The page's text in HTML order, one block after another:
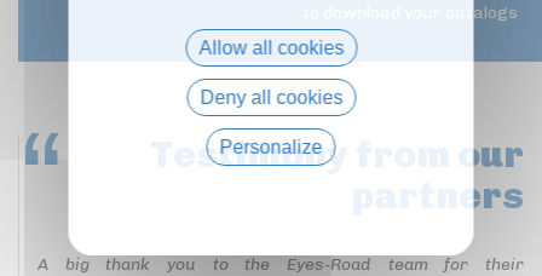
to download your catalogs
Testimony
from our
partners
A big thank you to the Eyes-Road team for their
Allow all cookies
Deny all cookies
Personalize